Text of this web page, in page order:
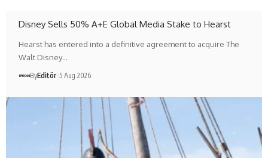
Disney Sells 50% A+E Global Media Stake to Hearst
Hearst has entered into a definitive agreement to acquire The
Walt Disney…
ByEditör 5 Aug 2026